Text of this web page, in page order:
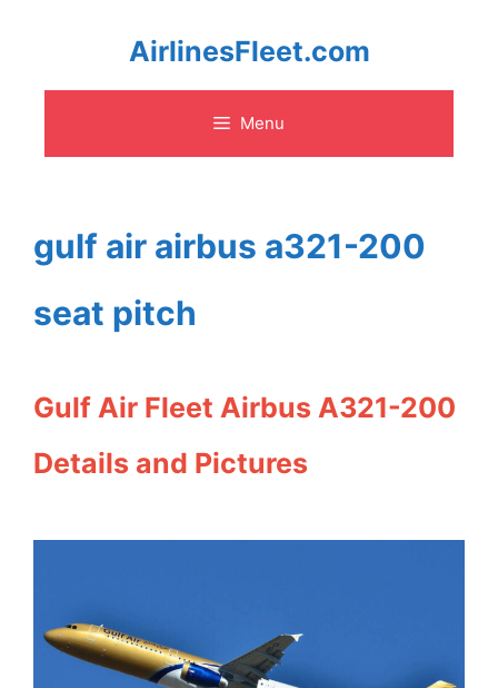
content
AirlinesFleet.com
Menu
gulf air airbus a321-200
seat pitch
Gulf Air Fleet Airbus A321-200
Details and Pictures